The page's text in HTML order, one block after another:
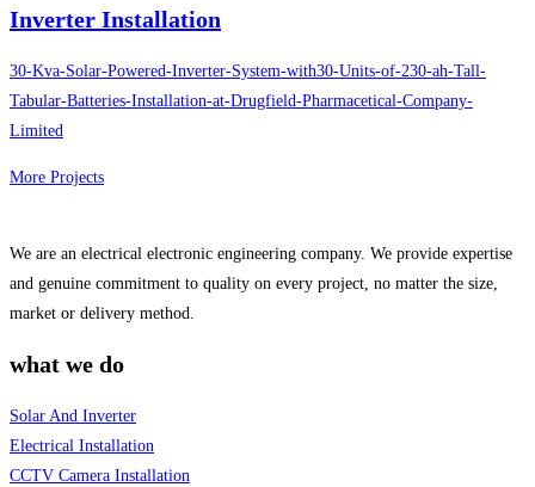
Inverter Installation
30-Kva-Solar-Powered-Inverter-System-with30-Units-of-230-ah-Tall-
Tabular-Batteries-Installation-at-Drugfield-Pharmacetical-Company-
Limited
More Projects
We are an electrical electronic engineering company. We provide expertise
and genuine commitment to quality on every project, no matter the size,
market or delivery method.
what we do
Solar And Inverter
Electrical Installation
CCTV Camera Installation